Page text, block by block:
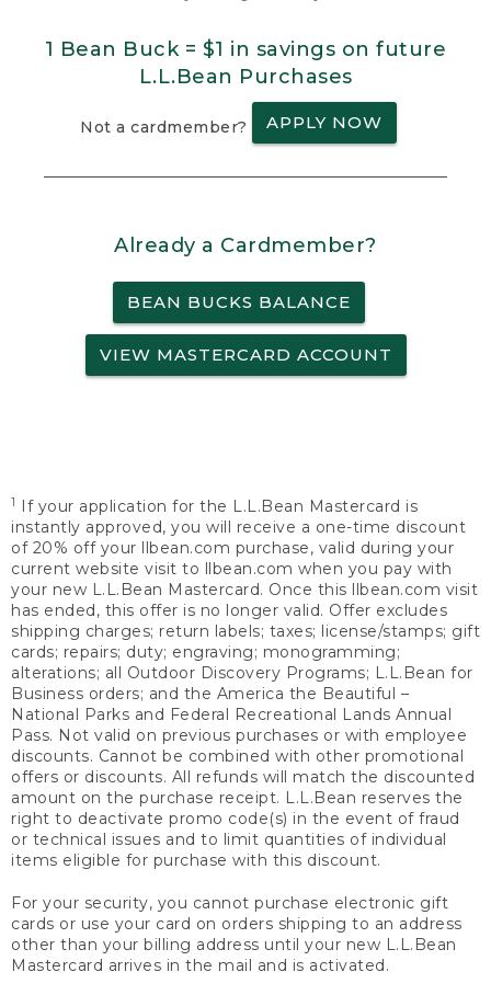
1 Bean Buck = $1 in savings on future
L.L.Bean Purchases
Not a cardmember? APPLY NOW
Already a Cardmember?
BEAN BUCKS BALANCE
VIEW MASTERCARD ACCOUNT
1
If your application for the L.L.Bean Mastercard is
instantly approved, you will receive a one-time discount
of 20% off your llbean.com purchase, valid during your
current website visit to llbean.com when you pay with
your new L.L.Bean Mastercard. Once this llbean.com visit
has ended, this offer is no longer valid. Offer excludes
shipping charges; return labels; taxes; license/stamps; gift
cards; repairs; duty; engraving; monogramming;
alterations; all Outdoor Discovery Programs; L.L.Bean for
Business orders; and the America the Beautiful –
National Parks and Federal Recreational Lands Annual
Pass. Not valid on previous purchases or with employee
discounts. Cannot be combined with other promotional
offers or discounts. All refunds will match the discounted
amount on the purchase receipt. L.L.Bean reserves the
right to deactivate promo code(s) in the event of fraud
or technical issues and to limit quantities of individual
items eligible for purchase with this discount.
For your security, you cannot purchase electronic gift
cards or use your card on orders shipping to an address
other than your billing address until your new L.L.Bean
Mastercard arrives in the mail and is activated.